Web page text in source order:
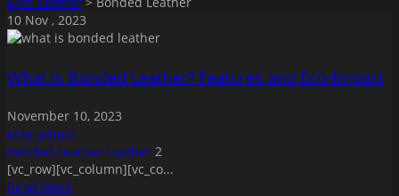
10 Nov , 2023
What is Bonded Leather? Features and Eco-Impact
November 10, 2023
elite-admin
Bonded Leather Leather 2
[vc_row][vc_column][vc_co...
Read More